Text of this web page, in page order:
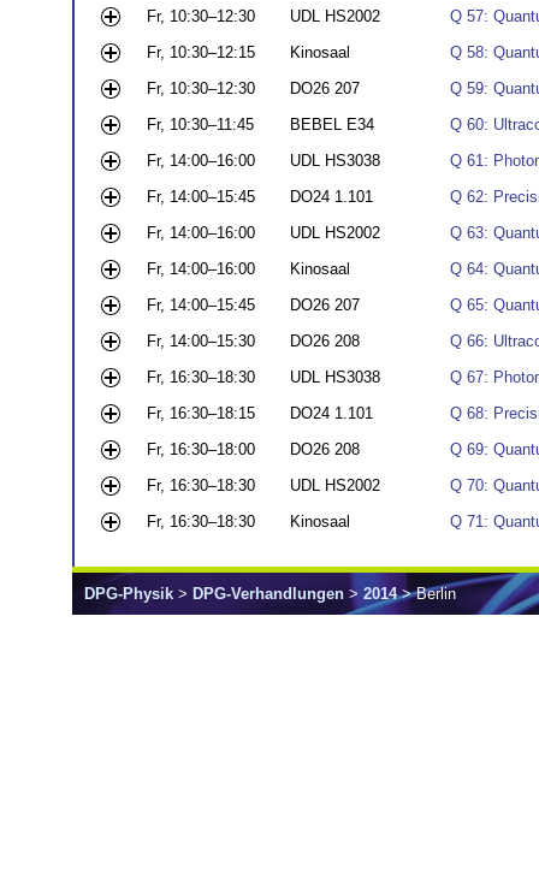
Fr, 10:30–12:30
UDL HS2002
Q 57:
Fr, 10:30–12:15
Kinosaal
Q 58:
Fr, 10:30–12:30
DO26 207
Q 59:
Fr, 10:30–11:45
BEBEL E34
Q 60:
Fr, 14:00–16:00
UDL HS3038
Q 61:
Fr, 14:00–15:45
DO24 1.101
Q 62:
Fr, 14:00–16:00
UDL HS2002
Q 63:
Fr, 14:00–16:00
Kinosaal
Q 64:
Fr, 14:00–15:45
DO26 207
Q 65:
Fr, 14:00–15:30
DO26 208
Q 66:
Fr, 16:30–18:30
UDL HS3038
Q 67:
Fr, 16:30–18:15
DO24 1.101
Q 68:
Fr, 16:30–18:00
DO26 208
Q 69:
Fr, 16:30–18:30
UDL HS2002
Q 70:
Fr, 16:30–18:30
Kinosaal Q 71:
DPG-Physik > DPG-Verhandlungen > 2014> Berlin